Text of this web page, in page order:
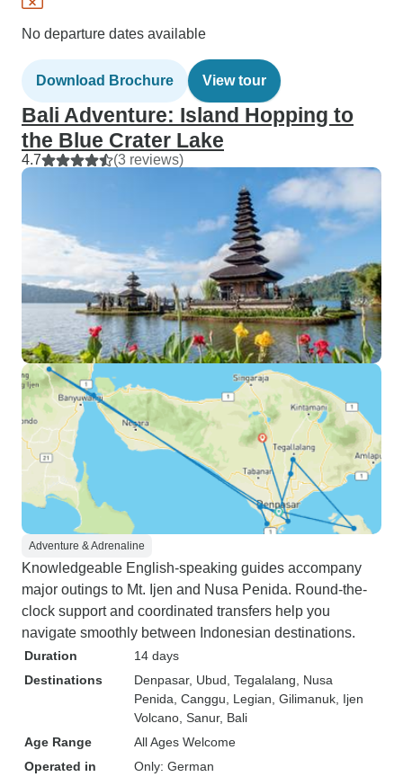
No departure dates available
Download Brochure View tour
Bali Adventure: Island Hopping to
the Blue Crater Lake
4.7 (3 reviews)
Adventure & Adrenaline
Knowledgeable English-speaking guides accompany
major outings to Mt. Ijen and Nusa Penida. Round-the-
clock support and coordinated transfers help you
navigate smoothly between Indonesian destinations.
Duration
14 days
Destinations
Denpasar, Ubud , Tegalalang , Nusa
Penida , Canggu , Legian , Gilimanuk , Ijen
Volcano , Sanur, Bali
Age Range
All Ages Welcome
Operated in
Only: German